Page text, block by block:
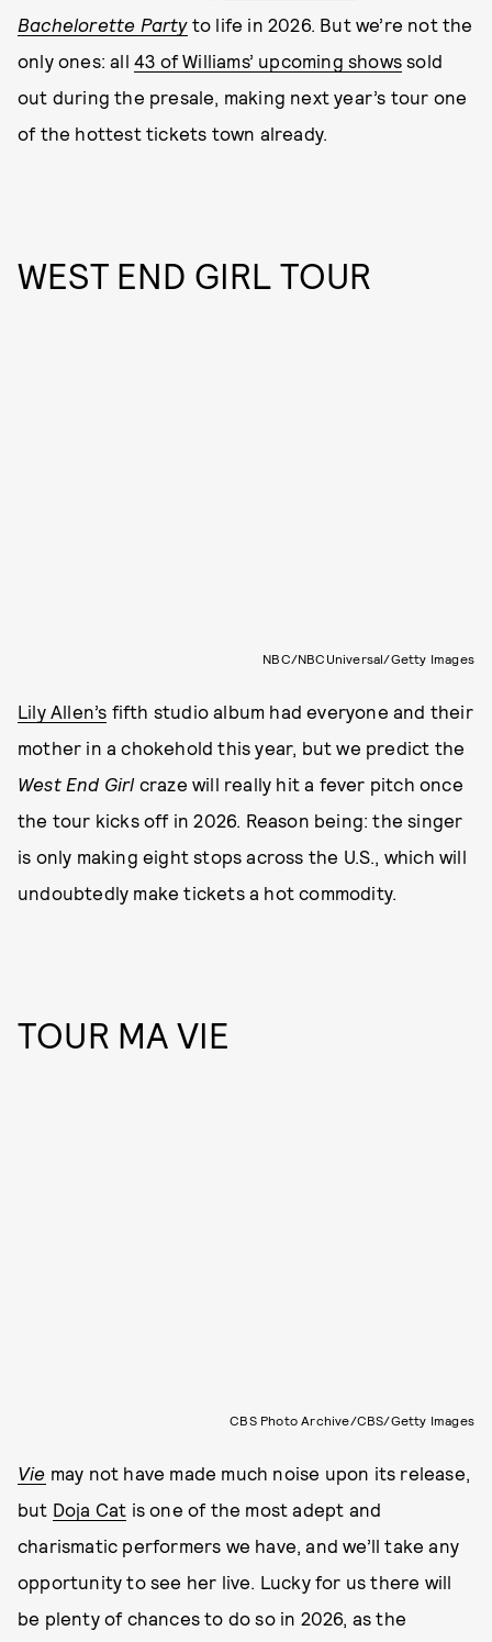
Bachelorette Partyto life in 2026. But we’re not the
only ones: all 43 of Williams’ upcoming shows sold
out during the presale, making next year’s tour one
of the hottest tickets town already.
WEST END GIRL TOUR
NBC/NBCUniversal/Getty Images
Lily Allen’s fifth studio album had everyone and their
mother in a chokehold this year, but we predict the
West End Girl craze will really hit a fever pitch once
the tour kicks off in 2026. Reason being: the singer
is only making eight stops across the U.S., which will
undoubtedly make tickets a hot commodity.
TOUR MA VIE
CBS Photo Archive/CBS/Getty Images
Vie may not have made much noise upon its release,
but Doja Cat is one of the most adept and
charismatic performers we have, and we’ll take any
opportunity to see her live. Lucky for us there will
be plenty of chances to do so in 2026, as the